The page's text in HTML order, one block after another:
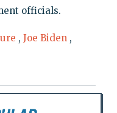
officials.
, Joe Biden ,